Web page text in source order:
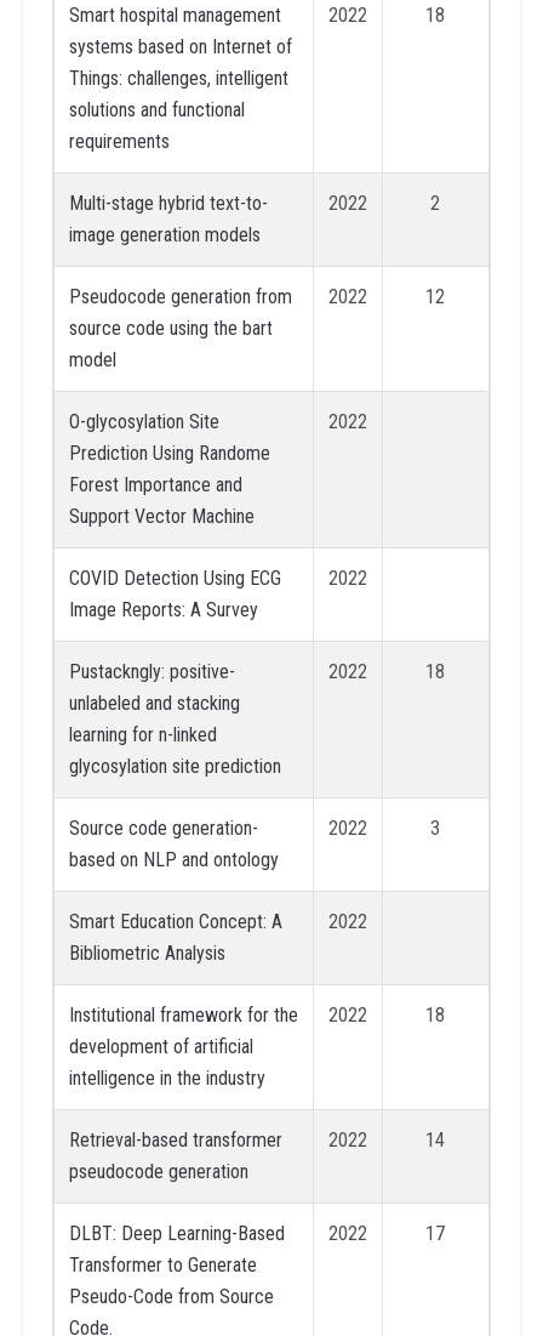
Smart hospital management
systems based on Internet of
Things: challenges, intelligent
solutions and functional
requirements
2022 18
Multi-stage hybrid text-to-
image generation models
2022 2
Pseudocode generation from
source code using the bart
model
2022 12
O-glycosylation Site
Prediction Using Randome
Forest Importance and
Support Vector Machine
2022
COVID Detection Using ECG
Image Reports: A Survey
2022
Pustackngly: positive-
unlabeled and stacking
learning for n-linked
glycosylation site prediction
2022 18
Source code generation-
based on NLP and ontology
2022 3
Smart Education Concept: A
Bibliometric Analysis
2022
Institutional framework for the
development of artificial
intelligence in the industry
2022 18
Retrieval-based transformer
pseudocode generation
2022 14
DLBT: Deep Learning-Based
Transformer to Generate
Pseudo-Code from Source
Code.
2022 17